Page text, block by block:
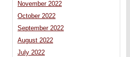
November 2022
October 2022
September 2022
August 2022
July 2022